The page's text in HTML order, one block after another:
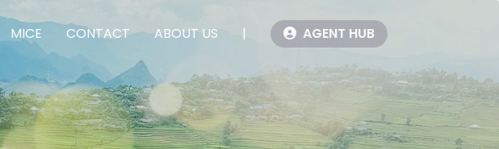
MICE CONTACT ABOUT US | AGENT HUB